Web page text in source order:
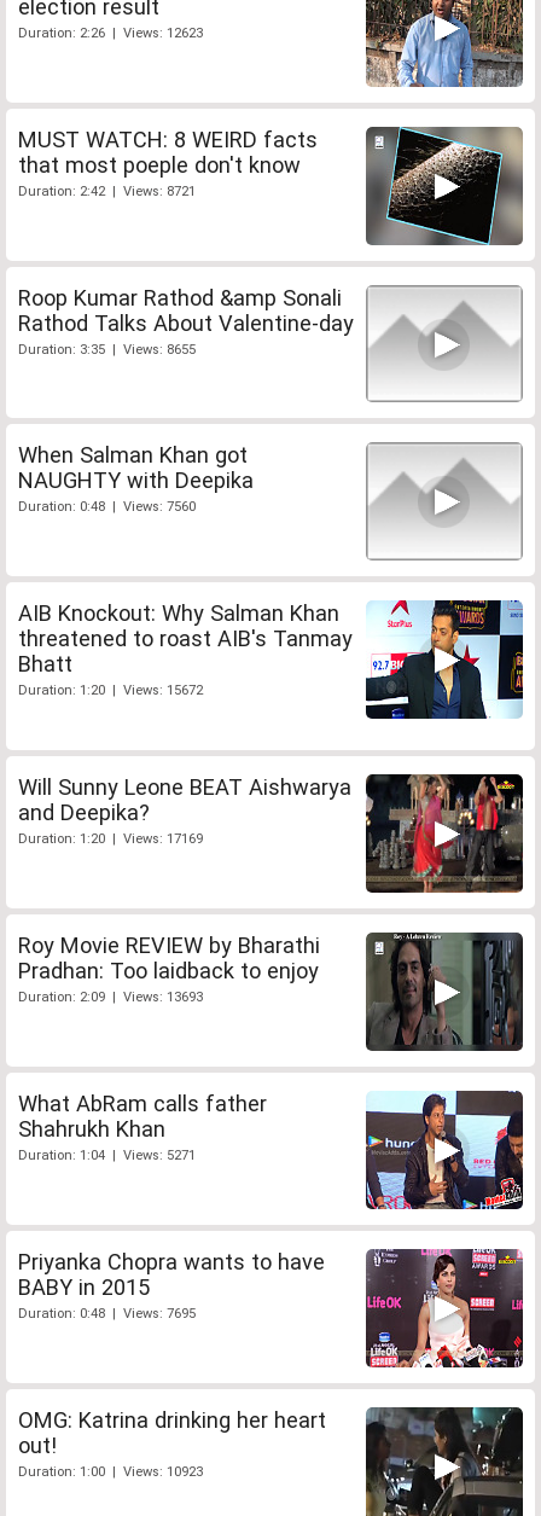
election result
Duration: 2:26 | Views: 12623
MUST WATCH: 8 WEIRD facts
that most poeple don't know
Duration: 2:42 | Views: 8721
Roop Kumar Rathod &amp Sonali
Rathod Talks About Valentine-day
Duration: 3:35 | Views: 8655
When Salman Khan got
NAUGHTY with Deepika
Duration: 0:48 | Views: 7560
AIB Knockout: Why Salman Khan
threatened to roast AIB's Tanmay
Bhatt
Duration: 1:20 | Views: 15672
Will Sunny Leone BEAT Aishwarya
and Deepika?
Duration: 1:20 | Views: 17169
Roy Movie REVIEW by Bharathi
Pradhan: Too laidback to enjoy
Duration: 2:09 | Views: 13693
What AbRam calls father
Shahrukh Khan
Duration: 1:04 | Views: 5271
Priyanka Chopra wants to have
BABY in 2015
Duration: 0:48 | Views: 7695
OMG: Katrina drinking her heart
out!
Duration: 1:00 | Views: 10923